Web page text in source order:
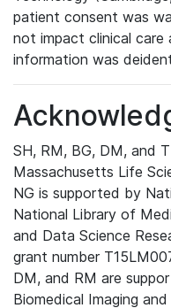
patient consent was
not impact clinical
information was
SH, RM, BG, DM, and
Massachusetts Life
NG is supported by
National Library of
and Data Science
grant number
DM, and RM are
Biomedical Imaging